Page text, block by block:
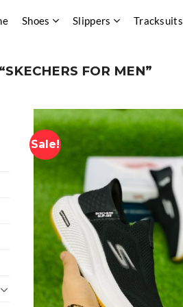
Shoes Slippers Tracksuits
FOR MEN”
Sale!